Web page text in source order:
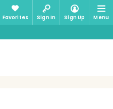
Favorites Sign In Sign Up
Menu